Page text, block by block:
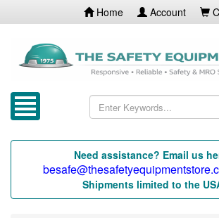
Home Account
Need assistance? Email us
Shipments limited to the